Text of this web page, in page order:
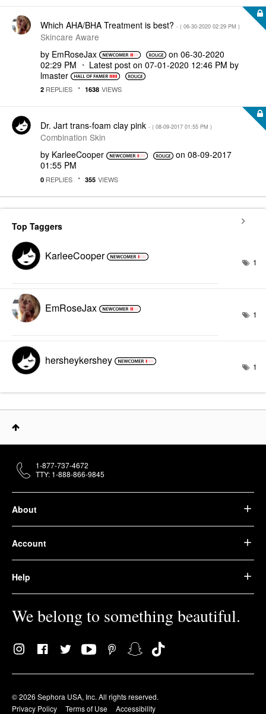
Which AHA/BHA Treatment is best? - ( ‎06-30-2020 02:29 PM )
Skincare Aware
by EmRoseJax on ‎06-30-2020
02:29 PM
Latest post on ‎07-01-2020 12:46 PM by
lmaster
2 REPLIES 1638 VIEWS
Dr. Jart trans-foam clay pink - ( ‎08-09-2017 01:55 PM )
Combination Skin
by KarleeCooper on ‎08-09-2017
01:55 PM
0 REPLIES 355 VIEWS
Top Taggers
KarleeCooper 1
EmRoseJax 1
hersheykershey 1
About
Account
Help
We belong to something beautiful.
© 2026 Sephora USA, Inc. All rights reserved.
Privacy Policy
Terms of Use Accessibility
1-877-737-4672
TTY: 1-888-866-9845